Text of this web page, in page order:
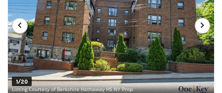
1/20
Listing Courtesy of Berkshire Hathaway HS NY Prop